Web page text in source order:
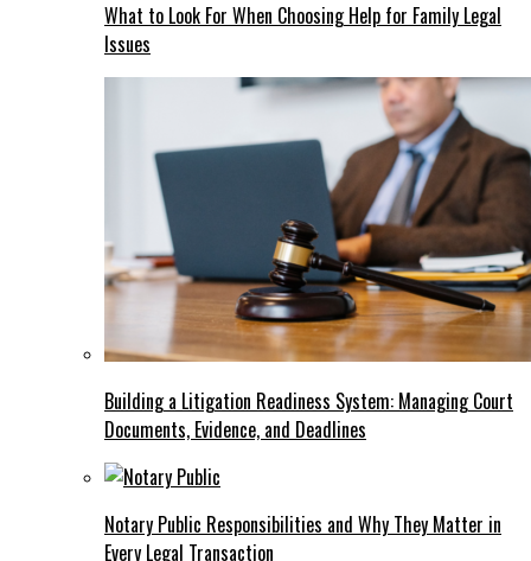
What to Look For When Choosing Help for Family Legal
Issues
Building a Litigation Readiness System: Managing Court
Documents, Evidence, and Deadlines
Notary Public Responsibilities and Why They Matter in
Every Legal Transaction